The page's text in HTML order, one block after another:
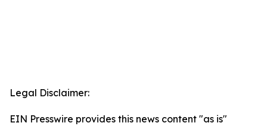
Legal Disclaimer:
EIN Presswire provides this news content "as is"